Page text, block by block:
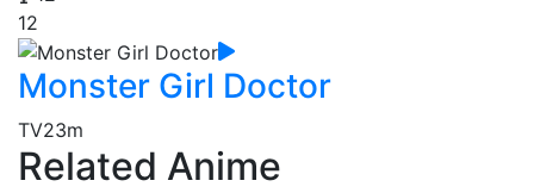
12
Monster Girl Doctor
TV23m
Related Anime